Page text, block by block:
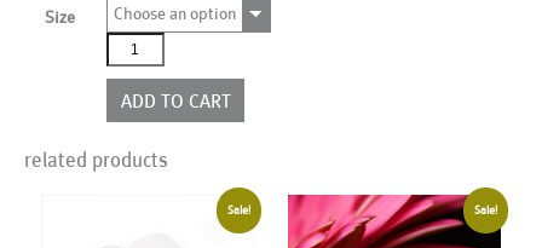
Size
Choose an option
AL00522
quantity
ADD TO CART
related products
Sale! Sale!